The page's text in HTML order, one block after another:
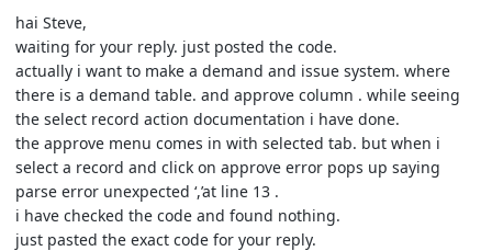
hai Steve,
waiting for your reply. just posted the code.
actually i want to make a demand and issue system. where
there is a demand table. and approve column . while seeing
the select record action documentation i have done.
the approve menu comes in with selected tab. but when i
select a record and click on approve error pops up saying
parse error unexpected ‘,’at line 13 .
i have checked the code and found nothing.
just pasted the exact code for your reply.